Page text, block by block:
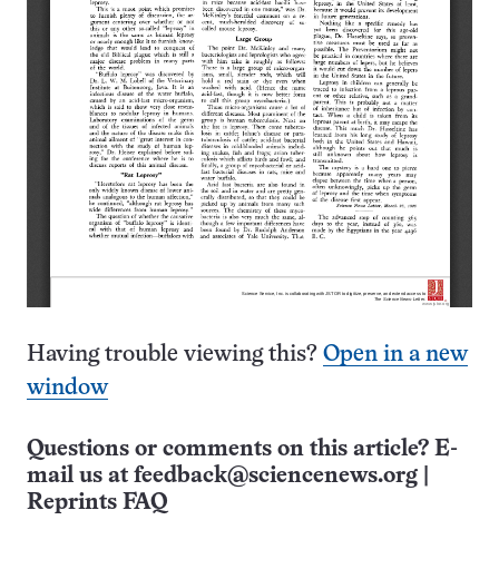
Having trouble viewing this? Open in a new
window
Questions or comments on this article? E-
mail us at feedback@sciencenews.org
Reprints FAQ